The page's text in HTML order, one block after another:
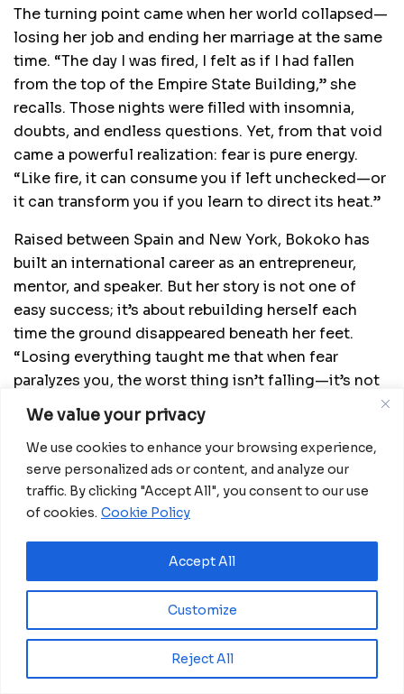
We value your privacy
We use cookies to enhance your browsing experience,
serve personalized ads or content, and analyze our
traffic. By clicking "Accept All", you consent to our use
of cookies. Cookie Policy
Customize
Reject All
Accept All
The turning point came when her world collapsed—
losing her job and ending her marriage at the same
time. “The day I was fired, I felt as if I had fallen
from the top of the Empire State Building,” she
recalls. Those nights were filled with insomnia,
doubts, and endless questions. Yet, from that void
came a powerful realization: fear is pure energy.
“Like fire, it can consume you if left unchecked—or
it can transform you if you learn to direct its heat.”
Raised between Spain and New York, Bokoko has
built an international career as an entrepreneur,
mentor, and speaker. But her story is not one of
easy success; it’s about rebuilding herself each
time the ground disappeared beneath her feet.
“Losing everything taught me that when fear
paralyzes you, the worst thing isn’t falling—it’s not
daring to get back up.”
Fear as Teacher and Fuel
Inspired by Elizabeth Gilbert’sBig Magic, Bokoko
practices a revealing exercise: writing a letter to
place. “You are welcome to accompany me,” she
wrote, “but don’t forget that I’m the captain of my
ship.” Since then, fear has stopped being her
adversary and become her co-pilot.